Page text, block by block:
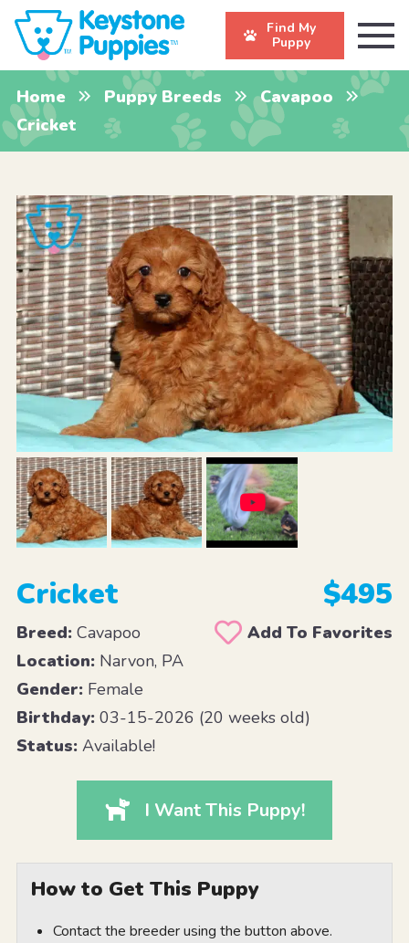
Find My
Puppy
Home Puppy Breeds
Cavapoo
Cricket
Cricket $495
Breed:Cavapoo
Add To Favorites
Location:Narvon, PA
Gender:Female
Birthday:03-15-2026 (20 weeks old)
Status:Available!
I Want This Puppy!
How to Get This Puppy
Contact the breeder using the button above.